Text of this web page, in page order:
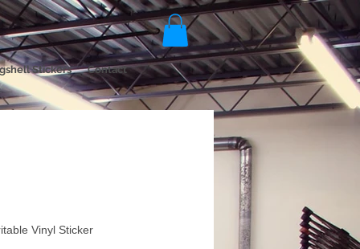
Stickers Contact
Vinyl Sticker